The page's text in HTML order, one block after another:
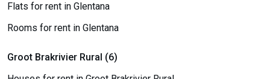
Flats for rent in Glentana
Rooms for rent in Glentana
Groot Brakrivier Rural (6)